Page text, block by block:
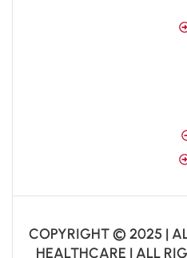
COPYRIGHT © 2025 |
HEALTHCARE | ALL